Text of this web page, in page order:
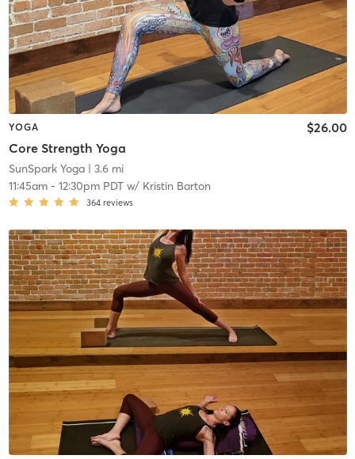
YOGA
Core Strength Yoga
$26.00
SunSpark Yoga| 3.6 mi
11:45am- 12:30pm PDTw/ Kristin Barton
364 reviews